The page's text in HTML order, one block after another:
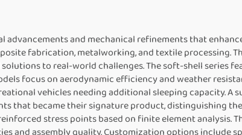
and mechanical refinements that
fabrication, metalworking, and textile processing.
to real-world challenges. The soft-shell series
focus on aerodynamic efficiency and weather
vehicles needing additional sleeping capacity. A
that became their signature product, distinguishing
stress points based on finite element analysis.